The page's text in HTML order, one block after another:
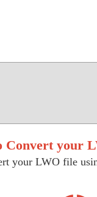
Convert your
your LWO file